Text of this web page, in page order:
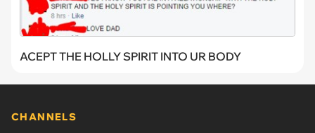
ACEPT THE HOLLY SPIRIT INTO UR BODY
CHANNELS